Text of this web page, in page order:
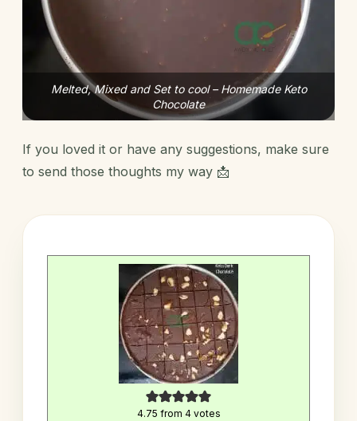
Melted, Mixed and Set to cool – Homemade Keto
Chocolate
If you loved it or have any suggestions, make sure
to send those thoughts my way 📩
4.75 from 4votes